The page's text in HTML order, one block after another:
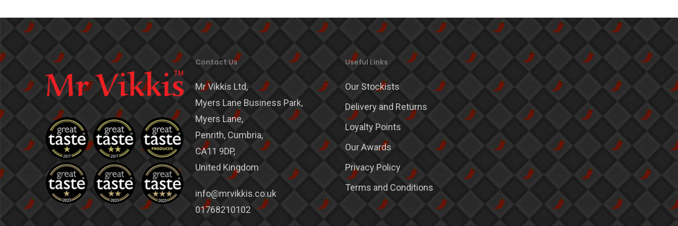
Contact Us
Mr Vikkis Ltd,
Myers Lane Business Park,
Myers Lane,
Penrith, Cumbria,
CA11 9DP,
United Kingdom
info@mrvikkis.co.uk
01768210102
Useful Links
Our Stockists
Delivery and Returns
Loyalty Points
Our Awards
Privacy Policy
Terms and Conditions